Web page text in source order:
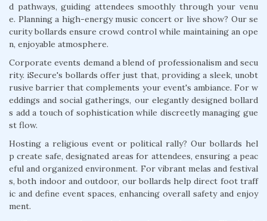
d pathways, guiding attendees smoothly through your venu
e. Planning a high-energy music concert or live show? Our se
curity bollards ensure crowd control while maintaining an ope
n, enjoyable atmosphere.
Corporate events demand a blend of professionalism and secu
rity. iSecure's bollards offer just that, providing a sleek, unobt
rusive barrier that complements your event's ambiance. For w
eddings and social gatherings, our elegantly designed bollard
s add a touch of sophistication while discreetly managing gue
st flow.
Hosting a religious event or political rally? Our bollards hel
p create safe, designated areas for attendees, ensuring a peac
eful and organized environment. For vibrant melas and festival
s, both indoor and outdoor, our bollards help direct foot traff
ic and define event spaces, enhancing overall safety and enjoy
ment.